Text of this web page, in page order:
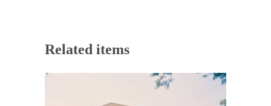
Related items